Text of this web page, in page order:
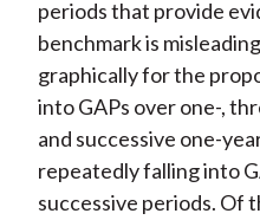
periods that provide
benchmark is
graphically for the
into GAPs over one-,
and successive one-
repeatedly falling into
successive periods. Of